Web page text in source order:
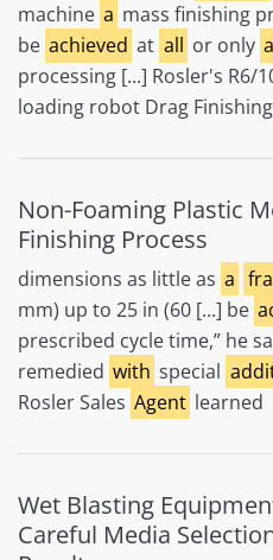
machine a mass finishing
be achieved at all or only
processing [...] Rosler's R6/
loading robot Drag Finishing
Non-Foaming Plastic
Finishing Process
dimensions as little as a
mm) up to 25 in (60 [...] be
prescribed cycle time,” he
remedied with special
Rosler Sales Agent learned
Wet Blasting
Careful Media